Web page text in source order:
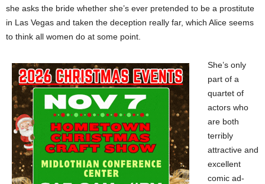
she asks the bride whether she’s ever pretended to be a prostitute
in Las Vegas and taken the deception really far, which Alice seems
to think all women do at some point.
She’s only
part of a
quartet of
actors who
are both
terribly
attractive and
excellent
comic ad-